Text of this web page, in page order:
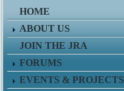
HOME
ABOUT US
JOIN THE JRA
FORUMS
EVENTS & PROJECTS